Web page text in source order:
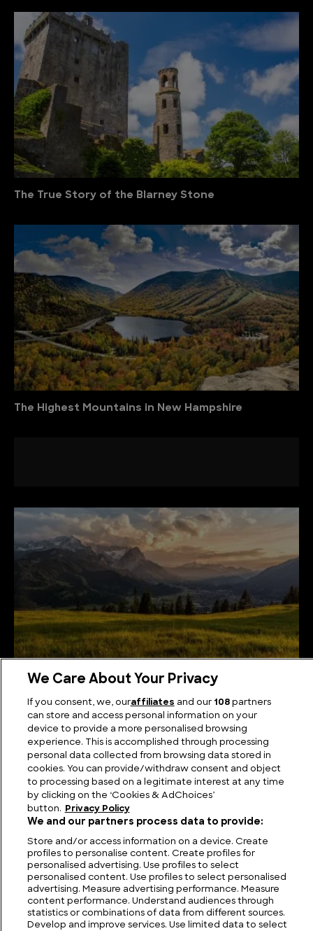
The True Story of the Blarney Stone
The Highest Mountains in New Hampshire
FIND US CONTACT TERMS PRIVACY CAREERS FAQS
MODERN SLAVERY STATEMENT
We Care About Your Privacy
If you consent, we, ouraffiliates and our 108partners
can store and access personal information on your
device to provide a more personalised browsing
experience. This is accomplished through processing
personal data collected from browsing data stored in
cookies. You can provide/withdraw consent and object
to processing based on a legitimate interest at any time
by clicking on the ‘Cookies & AdChoices’
button.
Privacy Policy
We and our partners process data to provide:
Store and/or access information on a device. Create
profiles to personalise content. Create profiles for
personalised advertising. Use profiles to select
personalised content. Use profiles to select personalised
advertising. Measure advertising performance. Measure
content performance. Understand audiences through
statistics or combinations of data from different sources.
Develop and improve services. Use limited data to select